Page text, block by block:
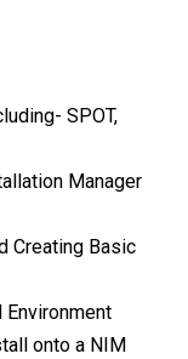
SPOT,
Manager
Creating Basic
onto a NIM